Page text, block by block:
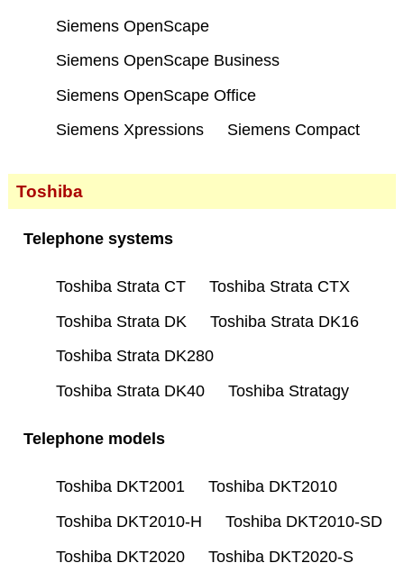
Siemens OpenScape
Siemens OpenScape Business
Siemens OpenScape Office
Siemens Xpressions
Siemens Compact
Toshiba
Telephone systems
Toshiba Strata CT
Toshiba Strata CTX
Toshiba Strata DK
Toshiba Strata DK16
Toshiba Strata DK280
Toshiba Strata DK40
Toshiba Stratagy
Telephone models
Toshiba DKT2001
Toshiba DKT2010
Toshiba DKT2010-H
Toshiba DKT2010-SD
Toshiba DKT2020
Toshiba DKT2020-S